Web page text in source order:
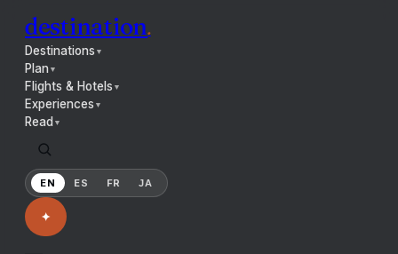
destination.
Destinations ▼
Plan▼
Flights & Hotels ▼
Experiences ▼
Read ▼
EN ES FR JA
✦